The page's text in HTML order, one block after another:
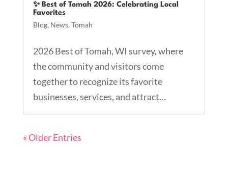
✨ Best of Tomah 2026: Celebrating Local
Favorites
Blog, News, Tomah
2026 Best of Tomah, WI survey, where
the community and visitors come
together to recognize its favorite
businesses, services, and attract…
« Older Entries